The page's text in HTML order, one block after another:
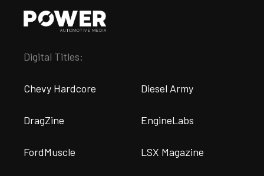
Digital Titles:
Chevy Hardcore Diesel Army
DragZine EngineLabs
FordMuscle LSX Magazine